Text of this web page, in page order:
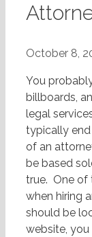
October 8,
You
billboards,
legal
typically end
of an
be based
true. One of
when hiring
should be
website, you